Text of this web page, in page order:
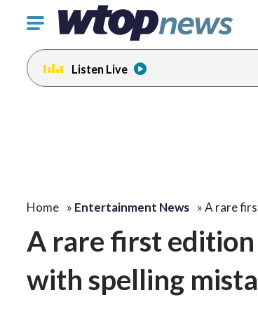
Click
toggle
navigation
menu.
Listen Live
Home » Entertainment News »A rare
A rare first edition
with spelling